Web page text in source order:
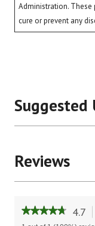
Administration. These
cure or prevent any
Suggested
Reviews
★★★★★
★★★★★ 4.7